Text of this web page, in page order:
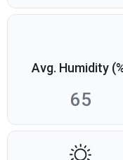
Avg. Humidity
65